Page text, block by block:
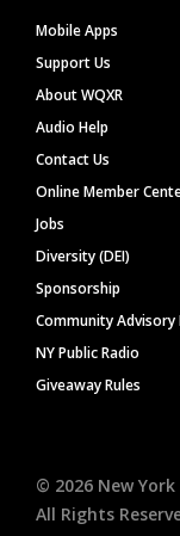
Mobile Apps
Support Us
About WQXR
Audio Help
Contact Us
Online Member
Jobs
Diversity (DEI)
Sponsorship
Community Advisory
NY Public Radio
Giveaway Rules
© 2026 New
All Rights